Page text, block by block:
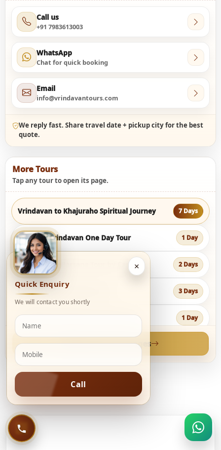
Call us
+91 7983613003
WhatsApp
Chat for quick booking
Email
info@vrindavantours.com
We reply fast. Share travel date + pickup city for the best
quote.
More Tours
Tap any tour to open its page.
Vrindavan to Khajuraho Spiritual Journey 7 Days
Mathura Vrindavan One Day Tour 1 Day
Vrindavan & Barsana Tour by Car 2 Days
Complete Braj Darshan Tour 3 Days
Goverdhan & Barsana One Day Tour 1 Day
Delhi Jaipur Agra with Vrindavan Tour
Vrindavan Agra Jaipur Golden Triangle
Delhi Mathura Vrindavan Agra Jaipur Tour
Jaipur Ranthambore Bharatpur Agra Tour 6 Days
View all tour packages
QUICK CITY LINKS
×
Quick Enquiry
We will contact you shortly
Call